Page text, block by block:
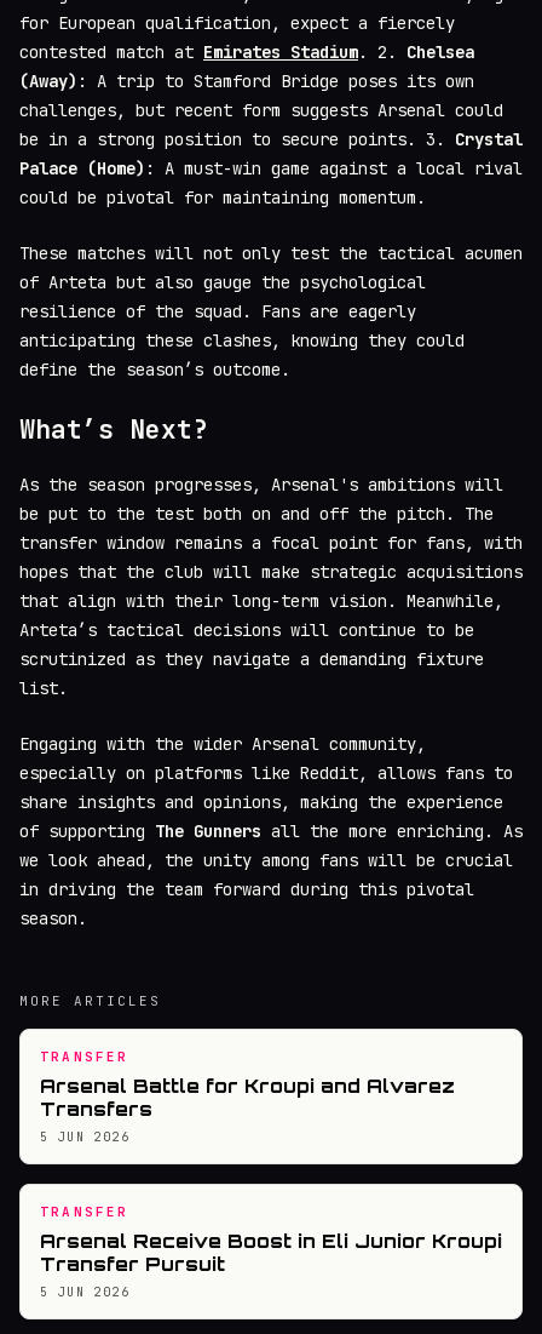
for European qualification, expect a fiercely
contested match at Emirates Stadium. 2. Chelsea
(Away) : A trip to Stamford Bridge poses its own
challenges, but recent form suggests Arsenal could
be in a strong position to secure points. 3. Crystal
Palace (Home) : A must-win game against a local rival
could be pivotal for maintaining momentum.
These matches will not only test the tactical acumen
of Arteta but also gauge the psychological
resilience of the squad. Fans are eagerly
anticipating these clashes, knowing they could
define the season’s outcome.
What’s Next?
As the season progresses, Arsenal's ambitions will
be put to the test both on and off the pitch. The
transfer window remains a focal point for fans, with
hopes that the club will make strategic acquisitions
that align with their long-term vision. Meanwhile,
Arteta’s tactical decisions will continue to be
scrutinized as they navigate a demanding fixture
list.
Engaging with the wider Arsenal community,
especially on platforms like Reddit, allows fans to
share insights and opinions, making the experience
of supporting The Gunners all the more enriching. As
we look ahead, the unity among fans will be crucial
in driving the team forward during this pivotal
season.
MORE ARTICLES
TRANSFER
Arsenal Battle for Kroupi and Alvarez
Transfers
5 JUN 2026
TRANSFER
Arsenal Receive Boost in Eli Junior Kroupi
Transfer Pursuit
5 JUN 2026